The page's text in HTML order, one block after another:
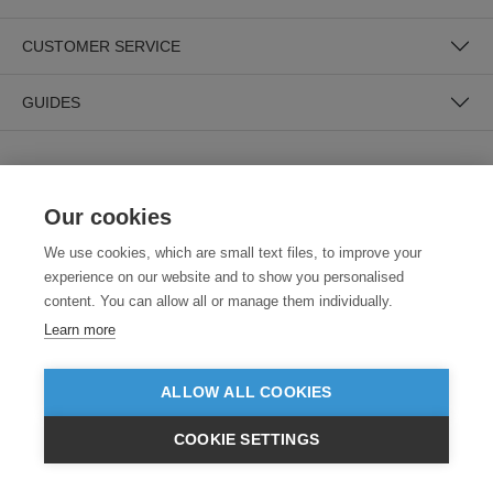
INC VAT EX VAT £GBP
VIEW PRODUCTS
CUSTOMER SERVICE
GUIDES
SECURE PAYMENTS
Our cookies
We use cookies, which are small text files, to improve your
experience on our website and to show you personalised
content. You can allow all or manage them individually.
Learn more
ALLOW ALL COOKIES
COOKIE SETTINGS